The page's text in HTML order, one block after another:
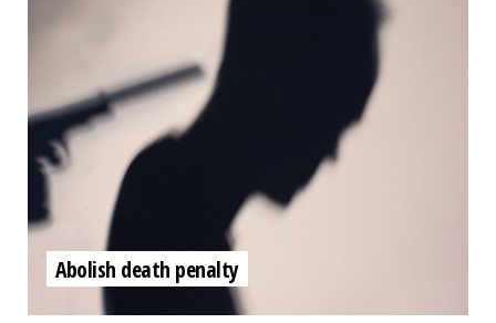
Abolish death penalty